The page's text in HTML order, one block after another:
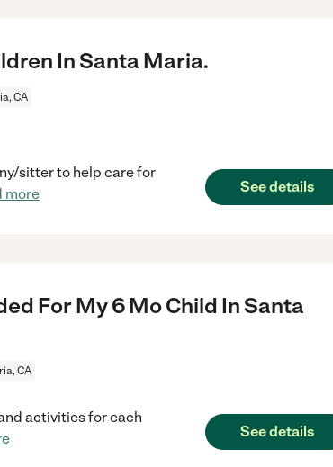
In Santa Maria.
CA
sitter to help care for
more See details
For My 6 Mo Child In Santa
CA
activities for each
See details